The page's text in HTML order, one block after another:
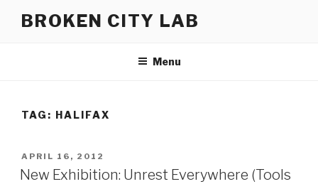
BROKEN CITY LAB
Menu
TAG: HALIFAX
POSTED
ON
APRIL 16, 2012
New Exhibition: Unrest Everywhere (Tools